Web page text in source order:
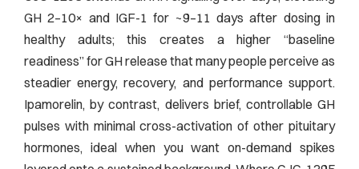
GH 2–10× and IGF-1 for ~9–11 days after dosing in
healthy adults; this creates a higher “baseline
readiness” for GH release that many people perceive as
steadier energy, recovery, and performance support.
Ipamorelin, by contrast, delivers brief, controllable GH
pulses with minimal cross-activation of other pituitary
hormones, ideal when you want on-demand spikes